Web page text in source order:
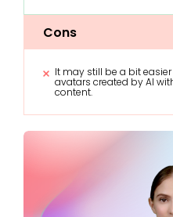
Cons
It may still be a bit
avatars created by AI
content.